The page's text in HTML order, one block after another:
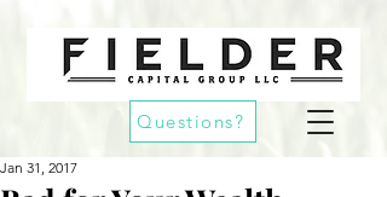
Questions?
Jan 31, 2017